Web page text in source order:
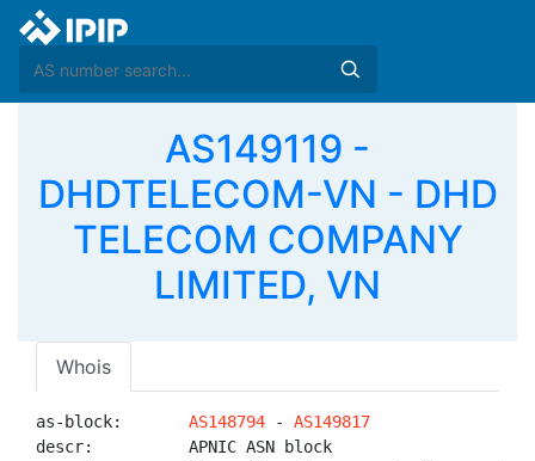
AS149119 -
DHDTELECOM-VN - DHD
TELECOM COMPANY
LIMITED, VN
Whois
as-block: AS148794 - AS149817
descr:          APNIC ASN block